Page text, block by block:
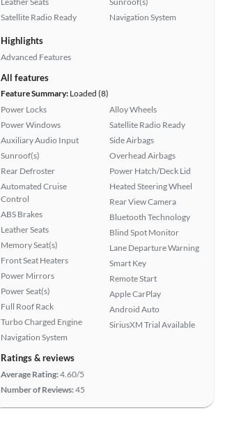
Satellite Radio Ready
Navigation System
Highlights
Advanced Features
All features
Feature Summary: Loaded (8)
Power Locks
Power Windows
Auxiliary Audio Input
Sunroof(s)
Rear Defroster
Automated Cruise
Control
ABS Brakes
Leather Seats
Memory Seat(s)
Front Seat Heaters
Power Mirrors
Power Seat(s)
Full Roof Rack
Turbo Charged Engine
Navigation System
Alloy Wheels
Satellite Radio Ready
Side Airbags
Overhead Airbags
Power Hatch/Deck Lid
Heated Steering Wheel
Rear View Camera
Bluetooth Technology
Blind Spot Monitor
Lane Departure Warning
Smart Key
Remote Start
Apple CarPlay
Android Auto
SiriusXM Trial Available
Ratings & reviews
Average Rating:4.60/5
Number of Reviews:45